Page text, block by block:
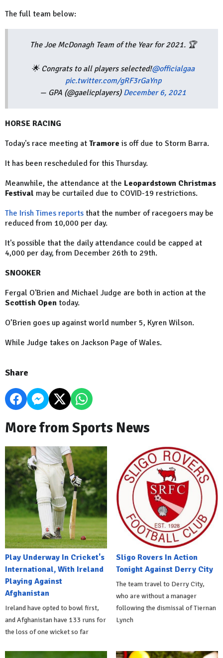
The full team below:
The Joe McDonagh Team of the Year for 2021. 🏆
🌟 Congrats to all players selected!@officialgaa
pic.twitter.com/gRF3rGaYnp
— GPA (@gaelicplayers) December 6, 2021
HORSE RACING
Today's race meeting at Tramore is off due to Storm Barra.
It has been rescheduled for this Thursday.
Meanwhile, the attendance at the Leopardstown Christmas
Festival may be curtailed due to COVID-19 restrictions.
The Irish Times reports that the number of racegoers may be
reduced from 10,000 per day.
It's possible that the daily attendance could be capped at
4,000 per day, from December 26th to 29th.
SNOOKER
Fergal O'Brien and Michael Judge are both in action at the
Scottish Open today.
O’Brien goes up against world number 5, Kyren Wilson.
While Judge takes on Jackson Page of Wales.
Share
More from Sports News
Play Underway In Cricket's
International, With Ireland
Playing Against
Afghanistan
Ireland have opted to bowl first,
and Afghanistan have 133 runs for
the loss of one wicket so far
Sligo Rovers In Action
Tonight Against Derry City
The team travel to Derry City,
who are without a manager
following the dismissal of Tiernan
Lynch